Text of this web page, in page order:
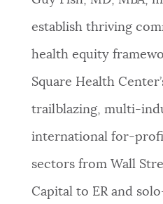
PUBLIC NOTICES
PAY AND APPLY
BUSINESS SUPPORT
Boston services,
we strive for accuracy by
unexpected results. You
Excise taxes Trash
establish thriving
health equity
Square Health
trailblazing, multi-
international for-
sectors from Wall
Capital to ER and